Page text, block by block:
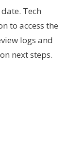
Tech
to access the
logs and
next steps.